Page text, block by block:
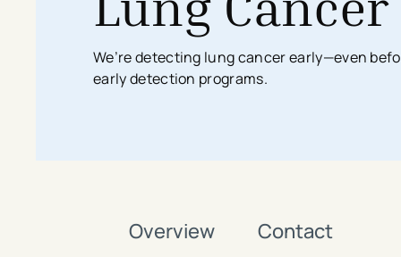
Search All Locations
Discover Patient Tools & Services
We’re detecting lung cancer early—even
early detection programs.
Overview Contact